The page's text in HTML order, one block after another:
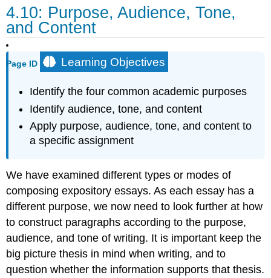
4.10: Purpose, Audience, Tone,
and Content
Page ID Learning Objectives
Identify the four common academic purposes
Identify audience, tone, and content
Apply purpose, audience, tone, and content to
a specific assignment
We have examined different types or modes of
composing expository essays. As each essay has a
different purpose, we now need to look further at how
to construct paragraphs according to the purpose,
audience, and tone of writing. It is important keep the
big picture thesis in mind when writing, and to
question whether the information supports that thesis.